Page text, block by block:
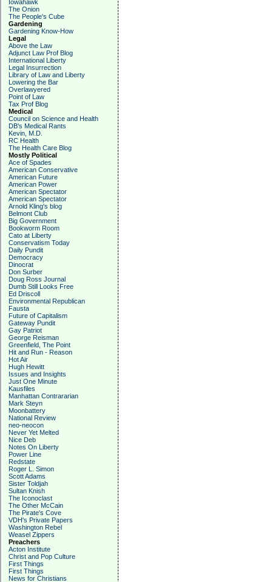
Iowahawk
The Onion
The People's Cube
Gardening
Gardening Know-How
Legal
Above the Law
Adjunct Law Prof Blog
International Liberty
Legal Insurrection
Library of Law and Liberty
Lowering the Bar
Overlawyered
Point of Law
Tax Prof Blog
Medical
Council on Science and Health
DB's Medical Rants
Kevin, M.D.
RC Health
The Health Care Blog
Mostly Political
Ace of Spades
American Conservative
American Future
American Power
American Spectator
American Spectator
Arnold Kling's blog
Belmont Club
Big Government
Bookworm Room
Cato at Liberty
Conservatism Today
Daily Pundit
Democracy
Dinocrat
Don Surber
Doug Ross Journal
Dumb Still Looks Free
Ed Driscoll
Environmental Republican
Fausta
Future of Capitalism
Gateway Pundit
Gay Patriot
George Reisman
Greenfield, The Point
Hit and Run - Reason
Hot Air
Hugh Hewitt
Issues and Insights
Just One Minute
Kausfiles
Manhattan Contrararian
Mark Steyn
Moonbattery
National Review
neo-neocon
Never Yet Melted
Nice Deb
Notes On Liberty
Power Line
Redstate
Roger L. Simon
Scott Adams
Sister Toldjah
Sultan Knish
The Iconoclast
The Other McCain
The Pirate's Cove
VDH's Private Papers
Washington Rebel
Weasel Zippers
Preachers
Acton Institute
Christ and Pop Culture
First Things
First Things
News for Christians